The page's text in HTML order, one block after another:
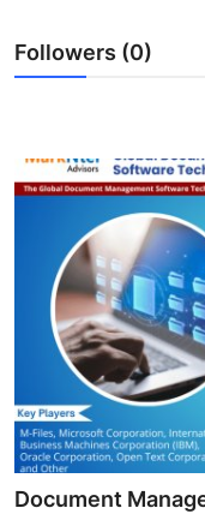
Guest Posting
Crypto
Business
Finance
Tech
Real Estate
General
Followers (0)
Document